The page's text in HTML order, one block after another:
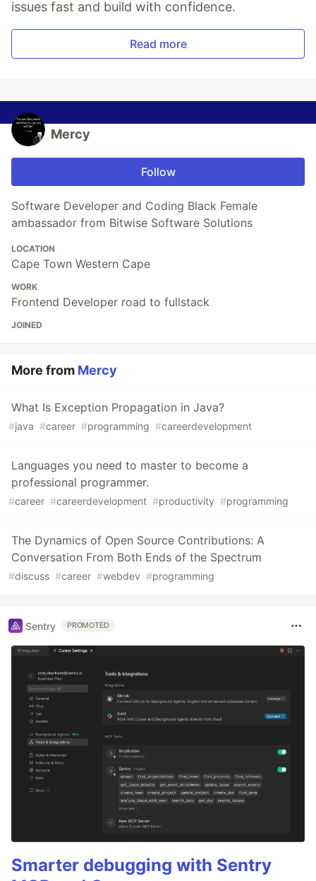
issues fast and build with confidence.
Read more
Mercy
Follow
Software Developer and Coding Black Female
ambassador from Bitwise Software Solutions
LOCATION
Cape Town Western Cape
WORK
Frontend Developer road to fullstack
JOINED
More from Mercy
What Is Exception Propagation in Java?
#java #career #programming #careerdevelopment
Languages you need to master to become a
professional programmer.
#career #careerdevelopment #productivity #programming
The Dynamics of Open Source Contributions: A
Conversation From Both Ends of the Spectrum
#discuss #career #webdev #programming
Sentry PROMOTED
Smarter debugging with Sentry